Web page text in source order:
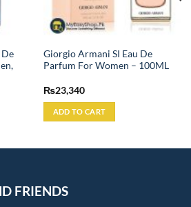
Giorgio Armani SI Eau De
Parfum For Women – 100ML
₨23,340
ADD TO CART
FRIENDS